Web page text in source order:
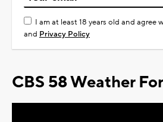
I am at least 18 years old and agree
and Privacy Policy
CBS 58 Weather